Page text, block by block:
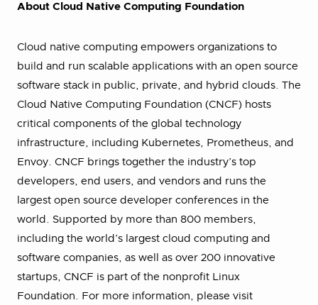
About Cloud Native Computing Foundation
Cloud native computing empowers organizations to
build and run scalable applications with an open source
software stack in public, private, and hybrid clouds. The
Cloud Native Computing Foundation (CNCF) hosts
critical components of the global technology
infrastructure, including Kubernetes, Prometheus, and
Envoy. CNCF brings together the industry’s top
developers, end users, and vendors and runs the
largest open source developer conferences in the
world. Supported by more than 800 members,
including the world’s largest cloud computing and
software companies, as well as over 200 innovative
startups, CNCF is part of the nonprofit Linux
Foundation. For more information, please visit